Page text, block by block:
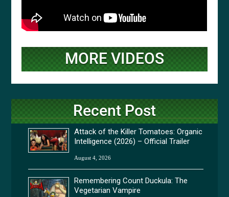
MORE VIDEOS
Recent Post
Attack of the Killer Tomatoes: Organic
Intelligence (2026) – Official Trailer
August 4, 2026
Remembering Count Duckula: The
Vegetarian Vampire